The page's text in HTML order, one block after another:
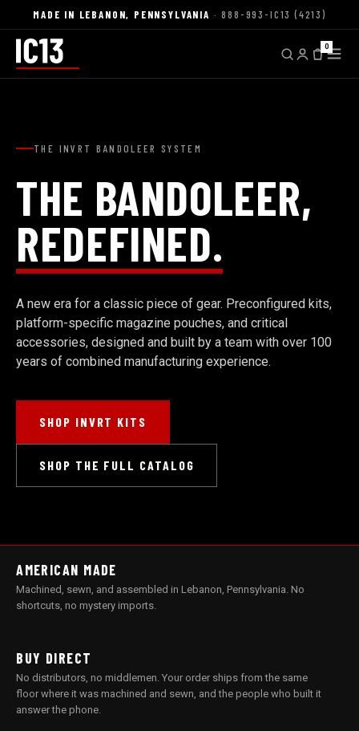
MADE IN LEBANON, PENNSYLVANIA · 888-993-IC13 (4213)
0
THE INVRT BANDOLEER SYSTEM
THE BANDOLEER,
REDEFINED.
A new era for a classic piece of gear. Preconfigured kits,
platform-specific magazine pouches, and critical
accessories, designed and built by a team with over 100
years of combined manufacturing experience.
SHOP INVRT KITS
SHOP THE FULL CATALOG
AMERICAN MADE
Machined, sewn, and assembled in Lebanon, Pennsylvania. No
shortcuts, no mystery imports.
BUY DIRECT
No distributors, no middlemen. Your order ships from the same
floor where it was machined and sewn, and the people who built it
answer the phone.